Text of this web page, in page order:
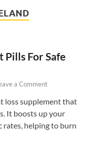
Pills For Safe
a Comment
loss supplement that
It boosts up your
rates, helping to burn